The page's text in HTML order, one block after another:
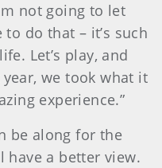
not going to let
do that – it’s such
Let’s play, and
we took what it
experience.”
be along for the
have a better view.